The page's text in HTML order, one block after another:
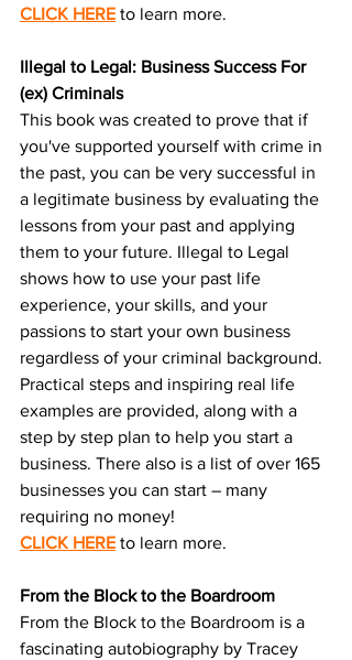
CLICK HERE to learn more.
Illegal to Legal: Business Success For
(ex) Criminals
This book was created to prove that if
you've supported yourself with crime in
the past, you can be very successful in
a legitimate business by evaluating the
lessons from your past and applying
them to your future. Illegal to Legal
shows how to use your past life
experience, your skills, and your
passions to start your own business
regardless of your criminal background.
Practical steps and inspiring real life
examples are provided, along with a
step by step plan to help you start a
business. There also is a list of over 165
businesses you can start – many
requiring no money!
CLICK HERE to learn more.
From the Block to the Boardroom
From the Block to the Boardroom is a
fascinating autobiography by Tracey